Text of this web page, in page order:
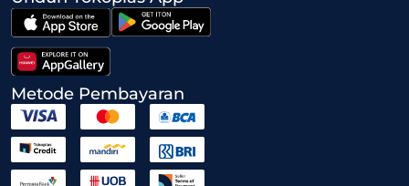
Metode Pembayaran